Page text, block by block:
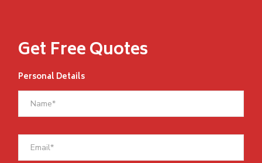
Get Free Quotes
Personal Details